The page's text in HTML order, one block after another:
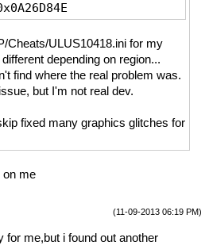
Cheats/ULUS10418.ini for my
depending on region...
find where the real problem was.
but I'm not real dev.
fixed many graphics glitches for
on me
(11-09-2013 06:19 PM)
for me,but i found out another